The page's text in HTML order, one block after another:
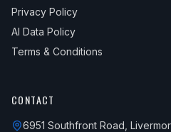
Privacy Policy
AI Data Policy
Terms & Conditions
CONTACT
6951 Southfront Road,